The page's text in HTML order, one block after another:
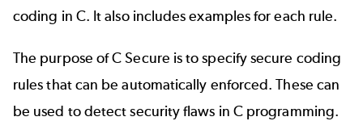
coding in C. It also includes examples for each rule.
The purpose of C Secure is to specify secure coding
rules that can be automatically enforced. These can
be used to detect security flaws in C programming.